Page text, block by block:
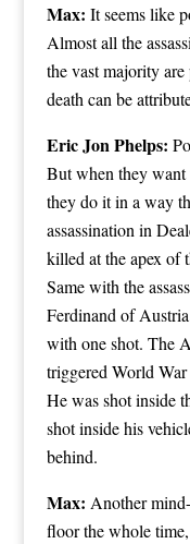
Max: It seems like
Almost all the
the vast majority are
death can be
Eric Jon Phelps:
But when they
they do it in a way
assassination in
killed at the apex of
Same with the
Ferdinand of
with one shot. The
triggered World
He was shot inside
shot inside his
behind.
Max: Another
floor the whole